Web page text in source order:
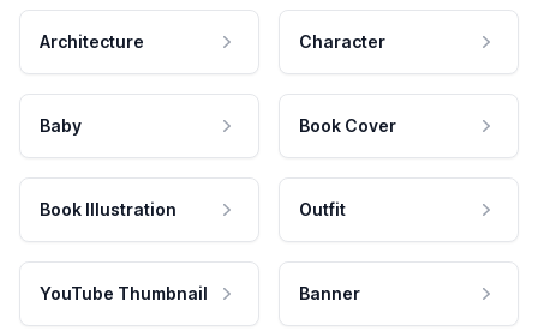
Architecture Character
Baby Book Cover
Book Illustration Outfit
YouTube Thumbnail Banner